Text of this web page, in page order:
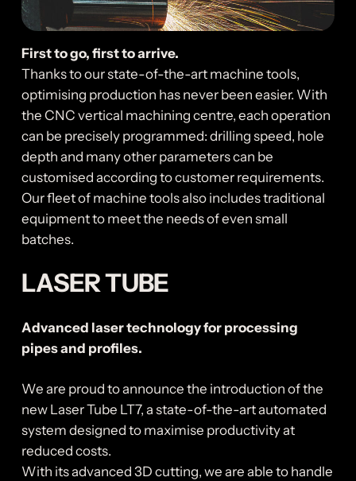
First to go, first to arrive.
Thanks to our state-of-the-art machine tools,
optimising production has never been easier. With
the CNC vertical machining centre, each operation
can be precisely programmed: drilling speed, hole
depth and many other parameters can be
customised according to customer requirements.
Our fleet of machine tools also includes traditional
equipment to meet the needs of even small
batches.
LASER TUBE
Advanced laser technology for processing
pipes and profiles.
We are proud to announce the introduction of the
new Laser Tube LT7, a state-of-the-art automated
system designed to maximise productivity at
reduced costs.
With its advanced 3D cutting, we are able to handle